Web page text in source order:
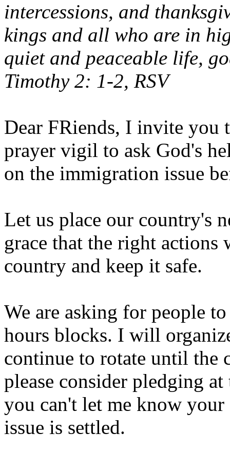
intercessions, and
kings and all who are in
quiet and peaceable life,
Timothy 2: 1-2, RSV
Dear FRiends, I invite you
prayer vigil to ask God's
on the immigration issue
Let us place our country's
grace that the right
country and keep it safe.
We are asking for people
hours blocks. I will
continue to rotate until the
please consider pledging
you can't let me know
issue is settled.